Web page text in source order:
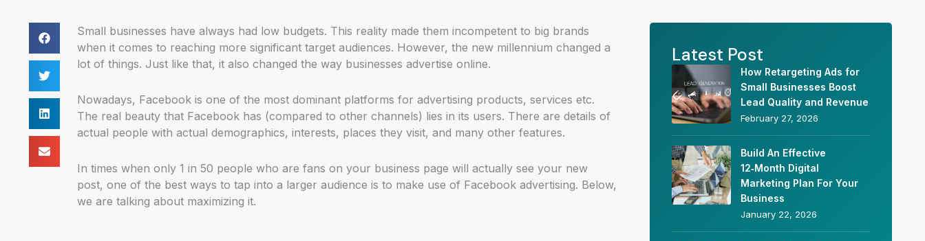
Small businesses have always had low budgets. This reality made them incompetent to big brands
when it comes to reaching more significant target audiences. However, the new millennium changed a
lot of things. Just like that, it also changed the way businesses advertise online.
Nowadays, Facebook is one of the most dominant platforms for advertising products, services etc.
The real beauty that Facebook has (compared to other channels) lies in its users. There are details of
actual people with actual demographics, interests, places they visit, and many other features.
In times when only 1 in 50 people who are fans on your business page will actually see your new
post, one of the best ways to tap into a larger audience is to make use of Facebook advertising. Below,
we are talking about maximizing it.
Latest Post
How Retargeting Ads for
Small Businesses Boost
Lead Quality and Revenue
February 27, 2026
Build An Effective
12‑Month Digital
Marketing Plan For Your
Business
January 22, 2026